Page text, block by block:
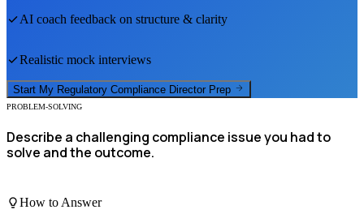
AI coach feedback on structure & clarity
Realistic mock interviews
Start My Regulatory Compliance Director Prep
PROBLEM-SOLVING
Describe a challenging compliance issue you had to
solve and the outcome.
How to Answer